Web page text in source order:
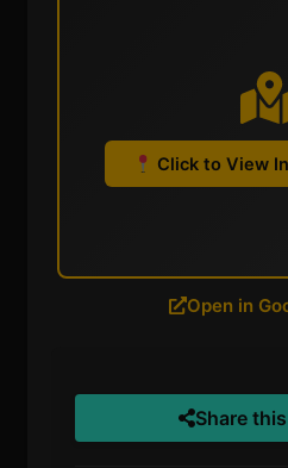
Click to View
Open in
Share